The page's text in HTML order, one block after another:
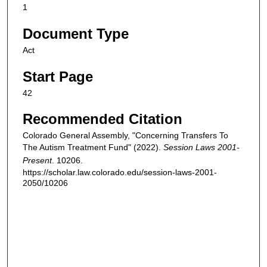
1
Document Type
Act
Start Page
42
Recommended Citation
Colorado General Assembly, "Concerning Transfers To
The Autism Treatment Fund" (2022). Session Laws 2001-
Present. 10206.
https://scholar.law.colorado.edu/session-laws-2001-
2050/10206